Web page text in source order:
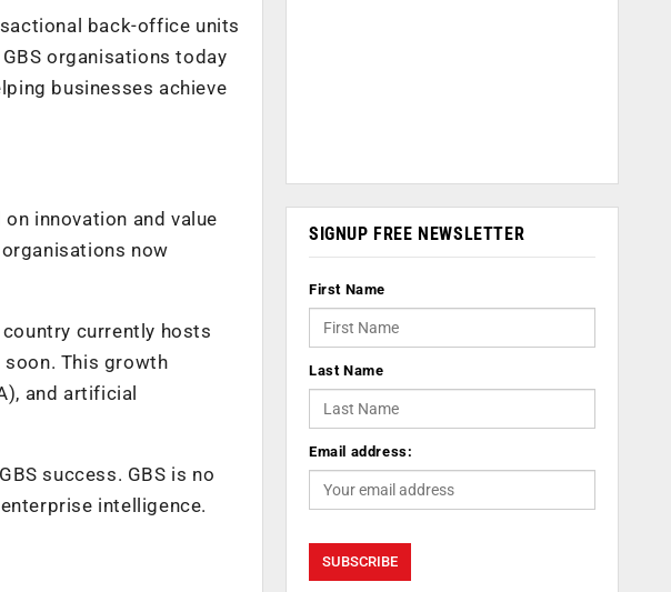
back-office units
organisations today
businesses achieve
innovation and value
now
currently hosts
soon. This growth
and artificial
success. GBS is no
intelligence.
SIGNUP FREE NEWSLETTER
First Name
Last Name
Email address: